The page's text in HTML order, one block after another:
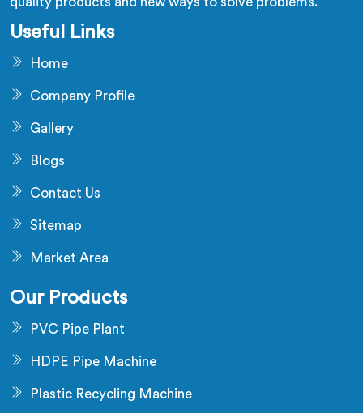
Useful Links
Home
Company Profile
Gallery
Blogs
Contact Us
Sitemap
Market Area
Our Products
PVC Pipe Plant
HDPE Pipe Machine
Plastic Recycling Machine